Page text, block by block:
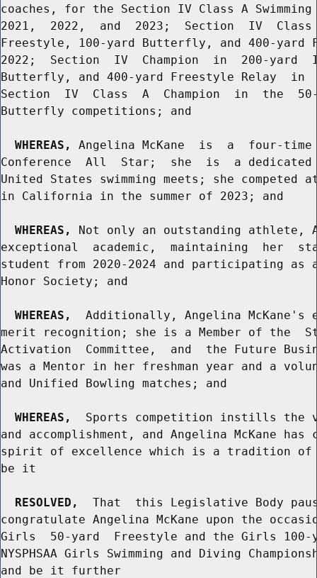
coaches, for the Section IV Class A
2021,  2022,  and  2023;  Section  IV  Class
Freestyle, 100-yard Butterfly, and 400-yard
2022;  Section  IV  Champion  in  200-yard
Butterfly, and 400-yard Freestyle Relay  in
Section  IV  Class  A  Champion  in  the
Butterfly competitions; and
WHEREAS,
Angelina McKane  is  a  four-
Conference  All  Star;  she  is  a dedicated
United States swimming meets; she competed
in California in the summer of 2023; and
WHEREAS,
Not only an outstanding athlete,
exceptional  academic,  maintaining  her
student from 2020-2024 and participating
Honor Society; and
WHEREAS,
Additionally, Angelina McKane's
merit recognition; she is a Member of the
Activation  Committee,  and  the Future
was a Mentor in her freshman year and a
and Unified Bowling matches; and
WHEREAS,
Sports competition instills the
and accomplishment, and Angelina McKane
spirit of excellence which is a tradition of
be it
RESOLVED,
That  this Legislative Body
congratulate Angelina McKane upon the
Girls  50-yard  Freestyle and the Girls
NYSPHSAA Girls Swimming and Diving
and be it further